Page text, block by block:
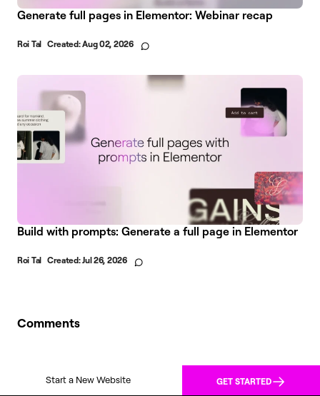
Generate full pages in Elementor: Webinar recap
Roi Tal Created:Aug 02, 2026
Build with prompts: Generate a full page in Elementor
Roi Tal Created:Jul 26, 2026
Comments
Start a New Website GET STARTED